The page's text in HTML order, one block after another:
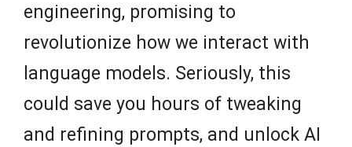
engineering, promising to
revolutionize how we interact with
language models. Seriously, this
could save you hours of tweaking
and refining prompts, and unlock AI